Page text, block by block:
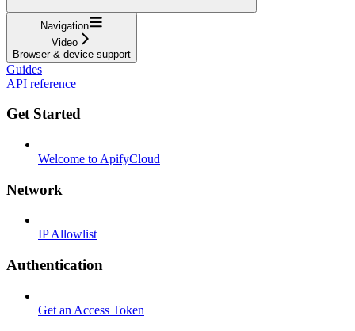
Navigation
Video
Browser & device support
Guides
API reference
Get Started
Welcome to ApifyCloud
Network
IP Allowlist
Authentication
Get an Access Token